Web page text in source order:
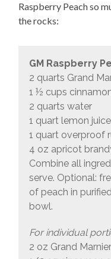
Raspberry Peach so
the rocks:
GM Raspberry
2 quarts Grand
1 ½ cups
2 quarts water
1 quart lemon juice
1 quart overproof
4 oz apricot
Combine all
serve. Optional:
of peach in
bowl.
For individual
2 oz Grand